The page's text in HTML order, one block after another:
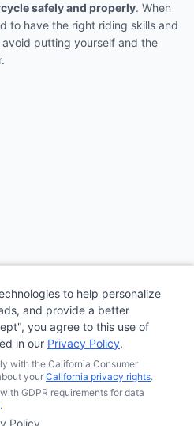
safely and properly. When
to have the right riding skills and
putting yourself and the
to help personalize
and provide a better
you agree to this use of
in our Privacy Policy.
with the California Consumer
your California privacy rights.
GDPR requirements for data
.
Policy